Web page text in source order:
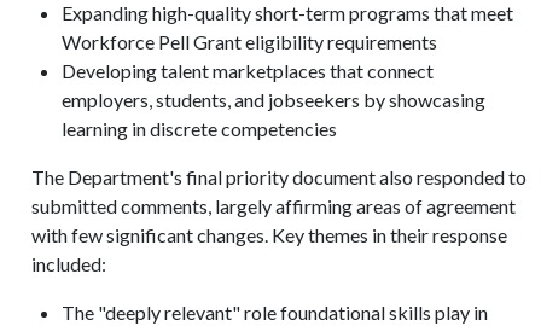
Expanding high-quality short-term programs that meet
Workforce Pell Grant eligibility requirements
Developing talent marketplaces that connect
employers, students, and jobseekers by showcasing
learning in discrete competencies
The Department's final priority document also responded to
submitted comments, largely affirming areas of agreement
with few significant changes. Key themes in their response
included:
The "deeply relevant" role foundational skills play in